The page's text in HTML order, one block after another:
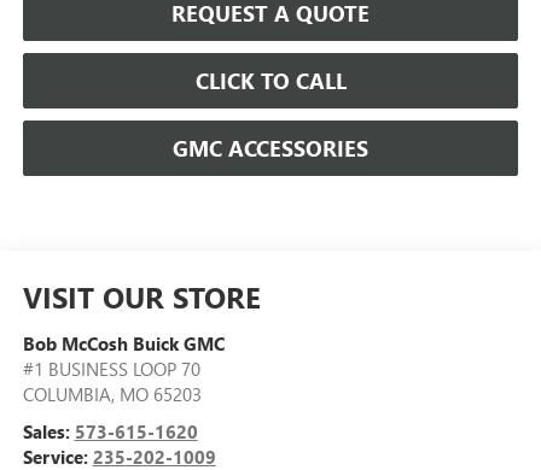
REQUEST A QUOTE
CLICK TO CALL
GMC ACCESSORIES
VISIT OUR STORE
Bob McCosh Buick GMC
#1 BUSINESS LOOP 70
COLUMBIA, MO 65203
Sales: 573-615-1620
Service: 235-202-1009